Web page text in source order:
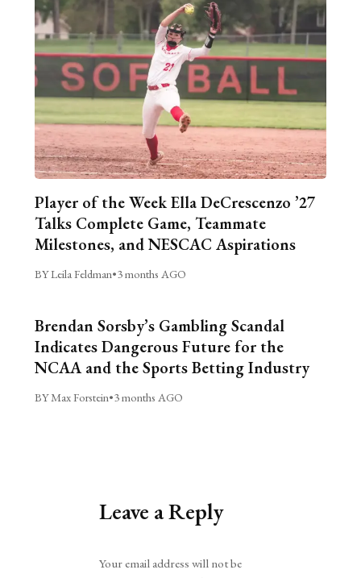
Player of the Week Ella DeCrescenzo ’27
Talks Complete Game, Teammate
Milestones, and NESCAC Aspirations
BY Leila Feldman•3 months AGO
Brendan Sorsby’s Gambling Scandal
Indicates Dangerous Future for the
NCAA and the Sports Betting Industry
BY Max Forstein•3 months AGO
Leave a Reply
Your email address will not be